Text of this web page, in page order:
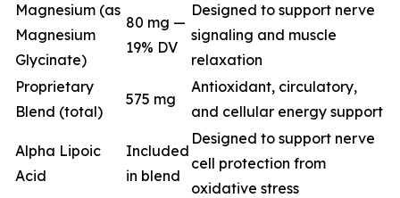
Magnesium (as
Magnesium
Glycinate)
80 mg —
19% DV
Designed to support nerve
signaling and muscle
relaxation
Proprietary
Blend (total)
575 mg
Antioxidant, circulatory,
and cellular energy support
Alpha Lipoic
Acid
Included
in blend
Designed to support nerve
cell protection from
oxidative stress